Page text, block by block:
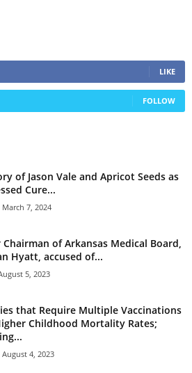
LIKE
FOLLOW
of Jason Vale and Apricot Seeds as
Cure...
March 7, 2024
Chairman of Arkansas Medical Board,
Hyatt, accused of...
5, 2023
that Require Multiple Vaccinations
Childhood Mortality Rates;
August 4, 2023